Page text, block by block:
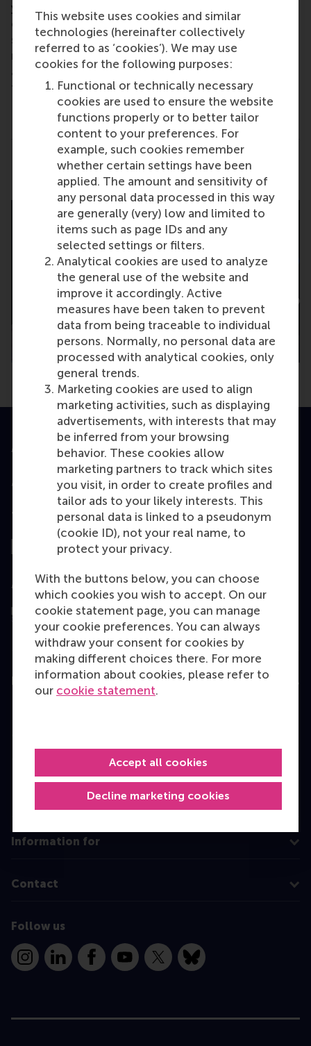
This website uses cookies and similar
technologies (hereinafter collectively
referred to as ‘cookies’). We may use
cookies for the following purposes:
Functional or technically necessary
cookies are used to ensure the website
functions properly or to better tailor
content to your preferences. For
example, such cookies remember
whether certain settings have been
applied. The amount and sensitivity of
any personal data processed in this way
are generally (very) low and limited to
items such as page IDs and any
selected settings or filters.
Analytical cookies are used to analyze
the general use of the website and
improve it accordingly. Active
measures have been taken to prevent
data from being traceable to individual
persons. Normally, no personal data are
processed with analytical cookies, only
general trends.
Marketing cookies are used to align
marketing activities, such as displaying
advertisements, with interests that may
be inferred from your browsing
behavior. These cookies allow
marketing partners to track which sites
you visit, in order to create profiles and
tailor ads to your likely interests. This
personal data is linked to a pseudonym
(cookie ID), not your real name, to
protect your privacy.
With the buttons below, you can choose
which cookies you wish to accept. On our
cookie statement page, you can manage
your cookie preferences. You can always
withdraw your consent for cookies by
making different choices there. For more
information about cookies, please refer to
our cookie statement.
Decline marketing cookies
Accept all cookies
your Dream job"!
competitive edge in your job search, boost the
success of your CV and Cover Letter, maximise
networking and help you ace interviews. We will
also provide you with many handy resources for you
to use straight away.
Please registerhere through the RSM Career
Share current page as Facebook post
Share current page as X post
Share current page as
Share current page
Share
Accredited by
Top ranked
Assessed by
Education
Executive Education
Programme finder
Information for
Contact
Follow us
InstagramLinkedInFacebookYouTube
X Bluesky